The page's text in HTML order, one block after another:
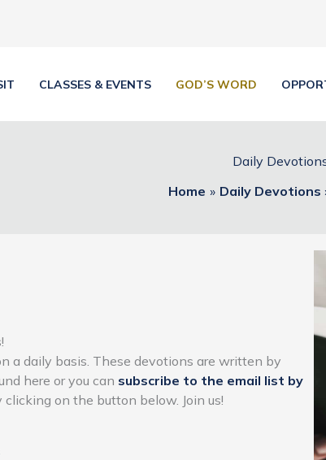
CLASSES & EVENTS GOD’S WORD
Daily
Home
Daily Devotions
a daily basis. These devotions are written by
here or you can subscribe to the email list by
clicking on the button below. Join us!